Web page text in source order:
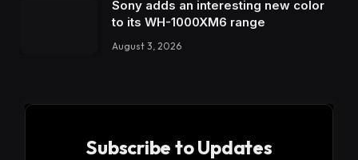
Sony adds an interesting new color
to its WH-1000XM6 range
August 3, 2026
Subscribe to Updates